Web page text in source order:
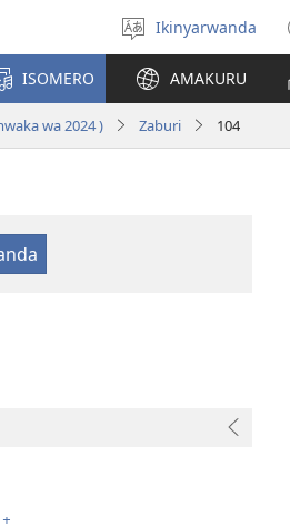
Hitamo
ururimi
Ikinyarwanda
ISOMERO AMAKURU
wa 2024 ) Zaburi 104
+